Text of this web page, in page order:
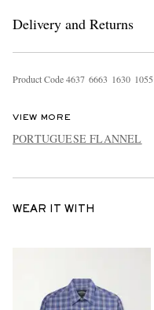
Delivery and Returns
Product Code4637 6663 1630 1055
VIEW MORE
PORTUGUESE FLANNEL
WEAR IT WITH